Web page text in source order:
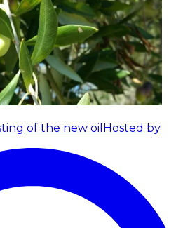
of the new oil Hosted by